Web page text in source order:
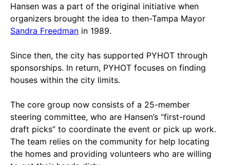
Hansen was a part of the original initiative when
organizers brought the idea to then-Tampa Mayor
Sandra Freedman in 1989.
Since then, the city has supported PYHOT through
sponsorships. In return, PYHOT focuses on finding
houses within the city limits.
The core group now consists of a 25-member
steering committee, who are Hansen’s “first-round
draft picks” to coordinate the event or pick up work.
The team relies on the community for help locating
the homes and providing volunteers who are willing